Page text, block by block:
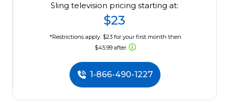
Sling television pricing starting at:
$23
*Restrictions apply. $23 for your first month then
$45.99 after.
1-866-490-1227